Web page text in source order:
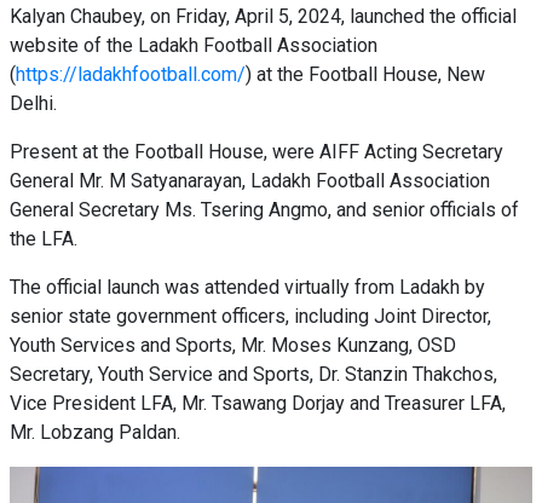
Kalyan Chaubey, on Friday, April 5, 2024, launched the official
website of the Ladakh Football Association
(https://ladakhfootball.com/) at the Football House, New
Delhi.
Present at the Football House, were AIFF Acting Secretary
General Mr. M Satyanarayan, Ladakh Football Association
General Secretary Ms. Tsering Angmo, and senior officials of
the LFA.
The official launch was attended virtually from Ladakh by
senior state government officers, including Joint Director,
Youth Services and Sports, Mr. Moses Kunzang, OSD
Secretary, Youth Service and Sports, Dr. Stanzin Thakchos,
Vice President LFA, Mr. Tsawang Dorjay and Treasurer LFA,
Mr. Lobzang Paldan.